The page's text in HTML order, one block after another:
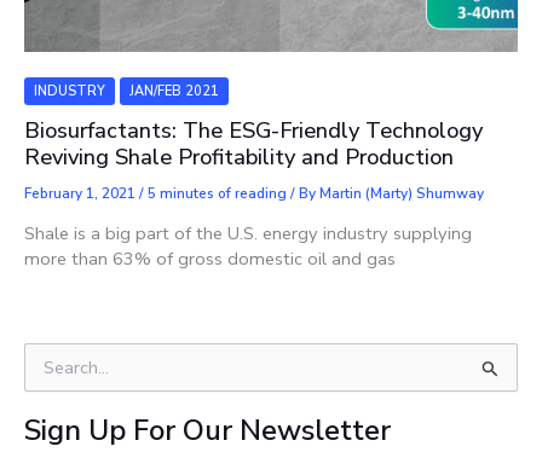
INDUSTRY JAN/FEB 2021
Biosurfactants: The ESG-Friendly Technology
Reviving Shale Profitability and Production
February 1, 2021 /5 minutes of reading / ByMartin (Marty) Shumway
Shale is a big part of the U.S. energy industry supplying
more than 63% of gross domestic oil and gas
e
a
rSign Up For Our Newsletter